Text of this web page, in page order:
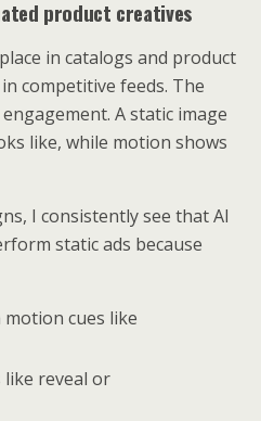
product creatives
in catalogs and product
competitive feeds. The
A static image
like, while motion shows
I consistently see that AI
static ads because
cues like
reveal or